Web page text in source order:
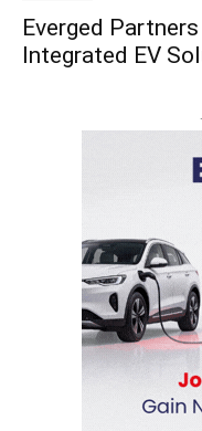
Everged
Integrated EV